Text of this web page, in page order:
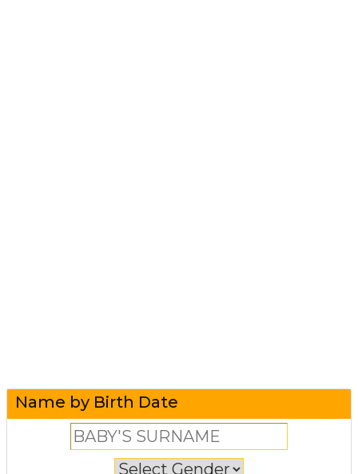
Name by Birth Date